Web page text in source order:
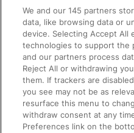
Accessible Train Travel
Train Travel with Bicycles
Train Travel with Pets
Train Travel with Children
Food and Drink
We and our145 partners
data, like browsing data or
device. Selecting Accept All
technologies to support the
and our partners process
Reject All or withdrawing
them. If trackers are
you see may not be as
resurface this menu to
withdraw consent at any
Preferences link on the